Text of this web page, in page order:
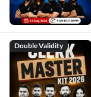
Double Validity